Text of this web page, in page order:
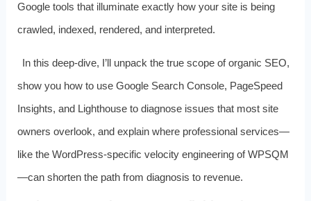
Google tools that illuminate exactly how your site is being
crawled, indexed, rendered, and interpreted.
In this deep‑dive, I’ll unpack the true scope of organic SEO,
show you how to use Google Search Console, PageSpeed
Insights, and Lighthouse to diagnose issues that most site
owners overlook, and explain where professional services—
like the WordPress‑specific velocity engineering of WPSQM
—can shorten the path from diagnosis to revenue.